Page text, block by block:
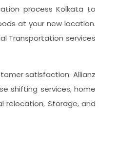
process Kolkata to
at your new location.
Transportation services
satisfaction. Allianz
shifting services, home
relocation, Storage, and